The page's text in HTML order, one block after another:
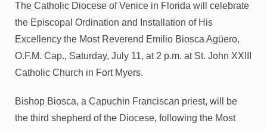
The Catholic Diocese of Venice in Florida will celebrate
the Episcopal Ordination and Installation of His
Excellency the Most Reverend Emilio Biosca Agüero,
O.F.M. Cap., Saturday, July 11, at 2 p.m. at St. John XXIII
Catholic Church in Fort Myers.
Bishop Biosca, a Capuchin Franciscan priest, will be
the third shepherd of the Diocese, following the Most